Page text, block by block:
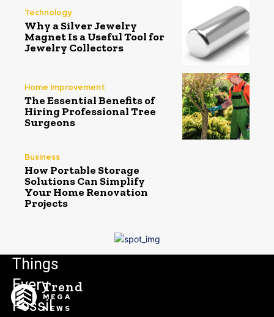
Technology
Why a Silver Jewelry
Magnet Is a Useful Tool for
Jewelry Collectors
Home Improvement
The Essential Benefits of
Hiring Professional Tree
Surgeons
Business
How Portable Storage
Solutions Can Simplify
Your Home Renovation
Projects
Trend
MEGA
NEWS
Things
Every
Fossil